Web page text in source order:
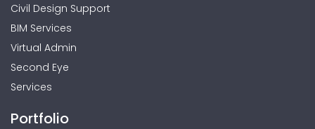
Civil Design Support
BIM Services
Virtual Admin
Second Eye
Services
Portfolio